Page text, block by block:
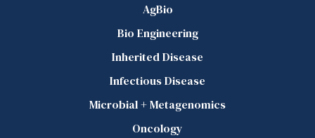
AgBio
Bio Engineering
Inherited Disease
Infectious Disease
Microbial + Metagenomics
Oncology